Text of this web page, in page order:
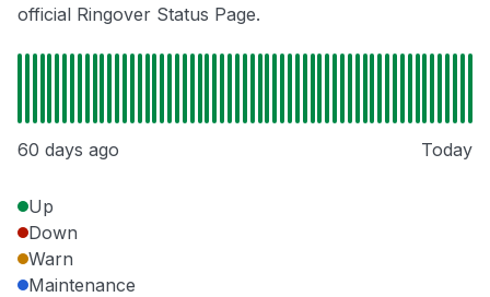
official Ringover Status Page.
60 days ago Today
Up
Down
Warn
Maintenance